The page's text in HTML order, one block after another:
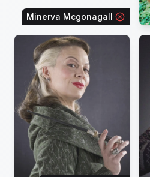
Minerva Mcgonagall